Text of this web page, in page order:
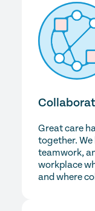
Great care
together.
teamwork,
workplace
and where